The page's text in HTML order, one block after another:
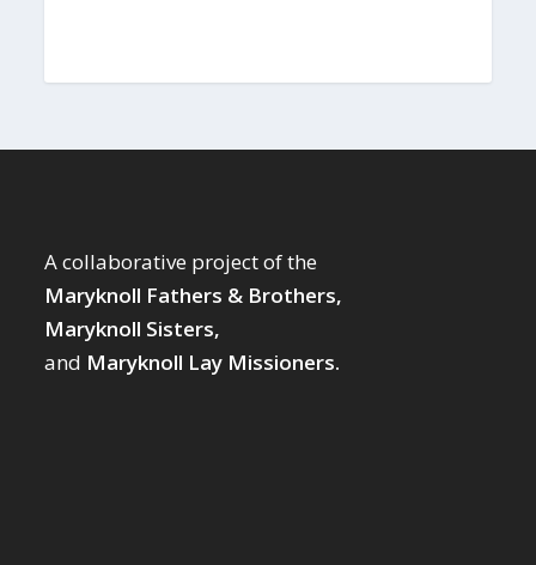
A collaborative project of the
Maryknoll Fathers & Brothers,
Maryknoll Sisters,
and Maryknoll Lay Missioners.